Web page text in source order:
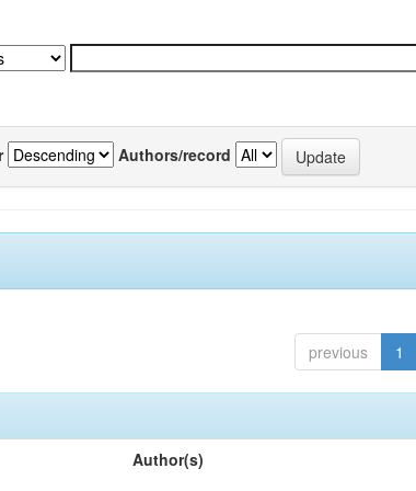
Authors/record
previous 1
Author(s)